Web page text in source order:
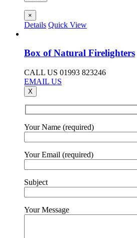
×
Details Quick View
Box of Natural Firelighters
CALL US 01993 823246
EMAIL US
X
Your Name (required)
Your Email (required)
Subject
Your Message